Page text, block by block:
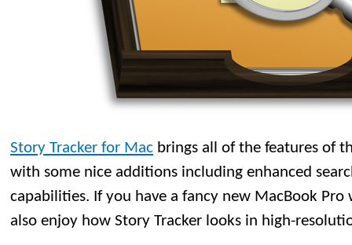
Story Tracker for Mac brings all of the features of
with some nice additions including enhanced
capabilities. If you have a fancy new MacBook Pro
also enjoy how Story Tracker looks in high-